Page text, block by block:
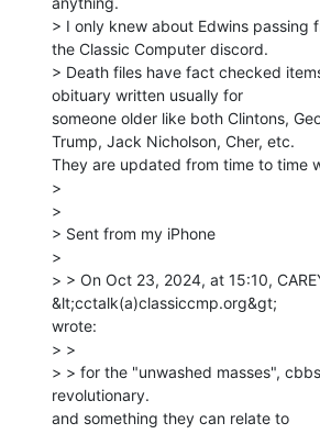
> I only knew about Edwins passing
the Classic Computer discord.
> Death files have fact checked
obituary written usually for
someone older like both Clintons,
Trump, Jack Nicholson, Cher, etc.
They are updated from time to time
>
>
> Sent from my iPhone
>
> > On Oct 23, 2024, at 15:10,
&lt;cctalk(a)classiccmp.org&gt;
wrote:
> >
> > ﻿for the "unwashed masses",
revolutionary.
and something they can relate to